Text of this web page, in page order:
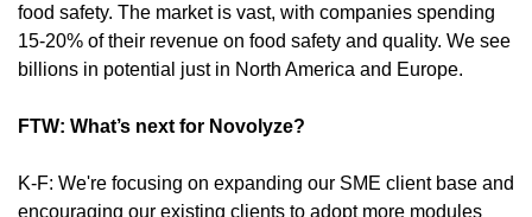
food safety. The market is vast, with companies spending
15-20% of their revenue on food safety and quality. We see
billions in potential just in North America and Europe.
FTW: What’s next for Novolyze?
K-F: We're focusing on expanding our SME client base and
encouraging our existing clients to adopt more modules